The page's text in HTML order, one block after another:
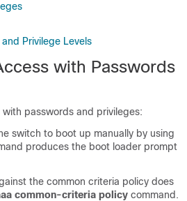
Privilege Levels
with Passwords
passwords and privileges:
switch to boot up manually by using
produces the boot loader prompt
the common criteria policy does
common-criteria policy command.